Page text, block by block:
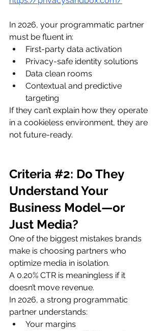
In 2026, your programmatic partner
must be fluent in:
First-party data activation
Privacy-safe identity solutions
Data clean rooms
Contextual and predictive
targeting
If they can’t explain how they operate
in a cookieless environment, they are
not future-ready.
Criteria #2: Do They
Understand Your
Business Model—or
Just Media?
One of the biggest mistakes brands
make is choosing partners who
optimize media in isolation.
A 0.20% CTR is meaningless if it
doesn’t move revenue.
In 2026, a strong programmatic
partner understands:
Your margins